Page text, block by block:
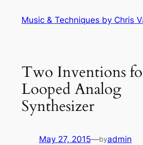
Music & Techniques by Chris
Two Inventions
Looped Analog
Synthesizer
May 27, 2015—byadmin